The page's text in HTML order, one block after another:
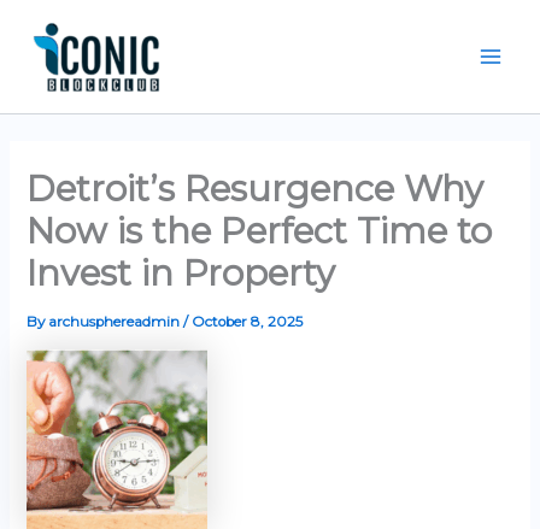
content
Detroit’s Resurgence Why
Now is the Perfect Time to
Invest in Property
By archusphereadmin/ October 8, 2025